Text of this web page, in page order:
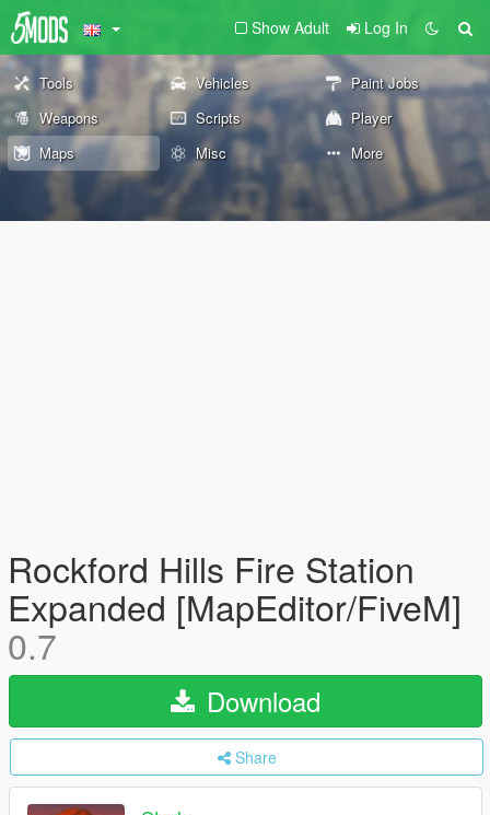
Show Adult Log In
Tools Vehicles
Paint Jobs
Weapons
Scripts
Player
Maps
Misc More
Rockford Hills Fire Station
Expanded [MapEditor/FiveM]
0.7
Download
Share